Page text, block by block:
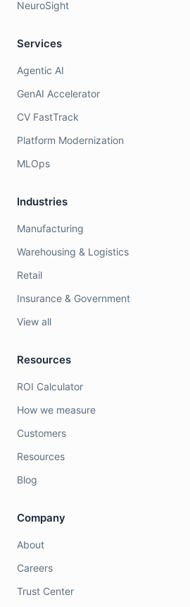
NeuroSight
Services
Agentic AI
GenAI Accelerator
CV FastTrack
Platform Modernization
MLOps
Industries
Manufacturing
Warehousing & Logistics
Retail
Insurance & Government
View all
Resources
ROI Calculator
How we measure
Customers
Resources
Blog
Company
About
Careers
Trust Center